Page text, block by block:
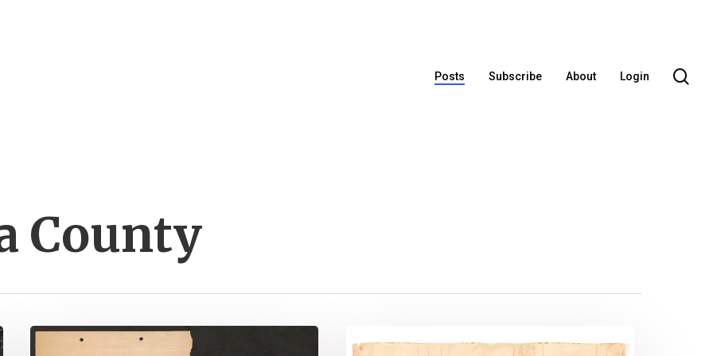
Posts Subscribe About Login
County
Spotsylvania